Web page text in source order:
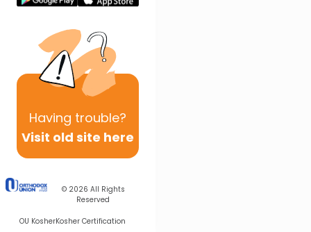
Having trouble?
Visit old site here
© 2026 All Rights
Reserved
OU KosherKosher Certification